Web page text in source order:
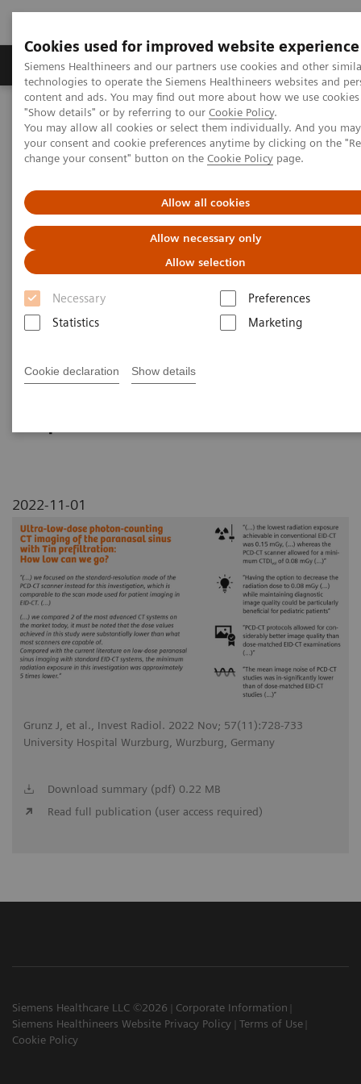
Cookies used for improved website experience
Siemens Healthineers and our partners use cookies and other
technologies to operate the Siemens Healthineers websites and
content and ads. You may find out more about how we use
"Show details" or by referring to our Cookie Policy.
You may allow all cookies or select them individually. And you
your consent and cookie preferences anytime by clicking on the
change your consent" button on the Cookie Policy page.
Allow all cookies
Allow necessary only
Allow selection
Necessary
Preferences
Statistics
Marketing
Cookie declaration Show details
Products & Services Clinical Fields
Home Medical Imaging
Computed Tomography
The NAEOTOM Alpha class
NAEOTOM Alpha
PCCT scientific evidence
Ultra-low-dose photon-counting CT imaging of the paranasal sinus
Ultra-low-dose photon-
counting CT imaging of the
paranasal sinus with Tin
prefiltration: how low can we
A comparison of NAEOTOM Alpha and energy-
2022-11-01
Grunz J, et al., Invest Radiol. 2022 Nov; 57(11):728-733
University Hospital Wurzburg, Wurzburg, Germany
Download summary (pdf) 0.22 MB
Read full publication (user access required)
Siemens Healthcare LLC ©2026
Corporate Information
Siemens Healthineers Website Privacy Policy
Terms of Use
Cookie Policy